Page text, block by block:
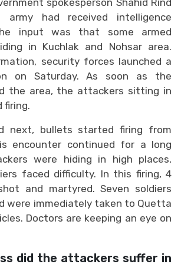
had received intelligence
input was that some armed
in Kuchlak and Nohsar area.
security forces launched a
on Saturday. As soon as the
the area, the attackers sitting in
firing.
next, bullets started firing from
encounter continued for a long
were hiding in high places,
faced difficulty. In this firing, 4
and martyred. Seven soldiers
were immediately taken to Quetta
Doctors are keeping an eye on
did the attackers suffer in